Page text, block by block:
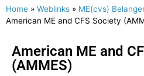
Home » Weblinks » ME(cvs)
American ME and CFS Society
American ME and
(AMMES)